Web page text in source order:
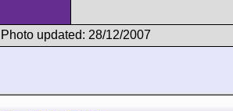
Photo updated: 28/12/2007